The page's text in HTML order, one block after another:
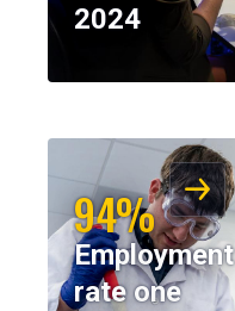
2024
94%
Employment
rate one